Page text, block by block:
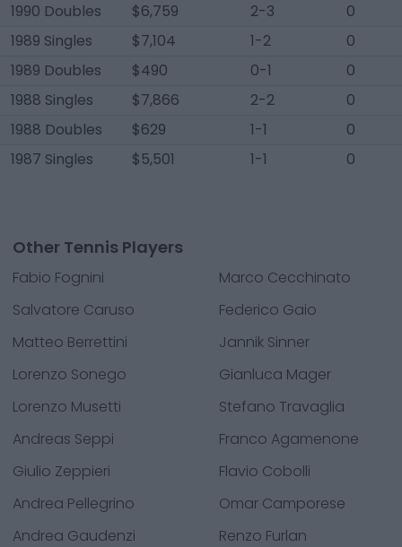
1990 Doubles
$6,759 2-3
0
1989 Singles
$7,104 1-2
0
1989 Doubles
$490 0-1
0
1988 Singles
$7,866 2-2
0
1988 Doubles
$629 1-1
0
1987 Singles
$5,501 1-1 0
Other Tennis Players
Fabio Fognini
Marco Cecchinato
Salvatore Caruso
Federico Gaio
Matteo Berrettini
Jannik Sinner
Lorenzo Sonego
Gianluca Mager
Lorenzo Musetti
Stefano Travaglia
Andreas Seppi
Franco Agamenone
Giulio Zeppieri
Flavio Cobolli
Andrea Pellegrino
Omar Camporese
Andrea Gaudenzi
Renzo Furlan